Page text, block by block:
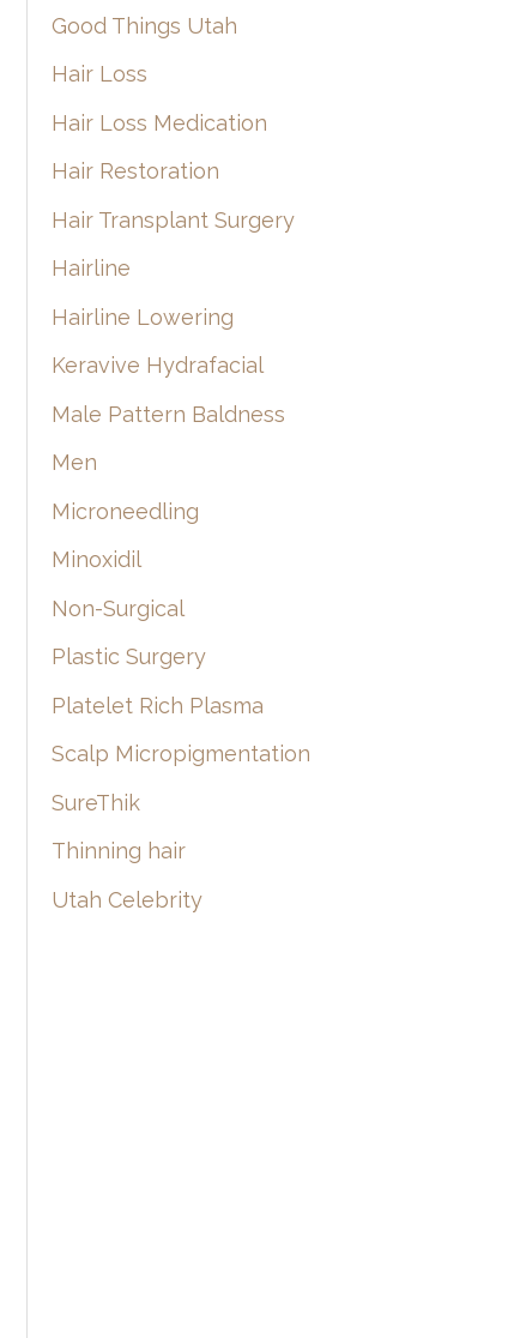
Good Things Utah
Hair Loss
Hair Loss Medication
Hair Restoration
Hair Transplant Surgery
Hairline
Hairline Lowering
Keravive Hydrafacial
Male Pattern Baldness
Men
Microneedling
Minoxidil
Non-Surgical
Plastic Surgery
Platelet Rich Plasma
Scalp Micropigmentation
SureThik
Thinning hair
Utah Celebrity